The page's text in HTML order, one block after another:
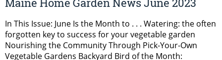
In This Issue: June Is the Month to . . . Watering: the often
forgotten key to success for your vegetable garden
Nourishing the Community Through Pick-Your-Own
Vegetable Gardens Backyard Bird of the Month: